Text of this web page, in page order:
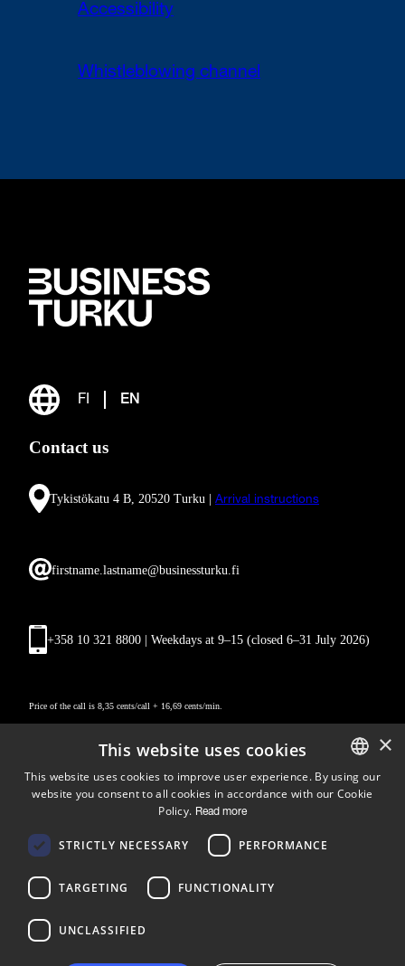
Accessibility
Whistleblowing channel
FI EN
Contact us
Tykistökatu 4 B, 20520 Turku | Arrival instructions
firstname.lastname@businessturku.fi
+358 10 321 8800 | Weekdays at 9–15 (closed 6–31 July 2026)
Price of the call is 8,35 cents/call + 16,69 cents/min.
Follow us
LinkedIn Facebook Instagram
ENGLISH
×
This website uses cookies
This website uses cookies to improve user experience. By using our
website you consent to all cookies in accordance with our Cookie
Policy. Read more
STRICTLY NECESSARY PERFORMANCE
TARGETING FUNCTIONALITY
UNCLASSIFIED